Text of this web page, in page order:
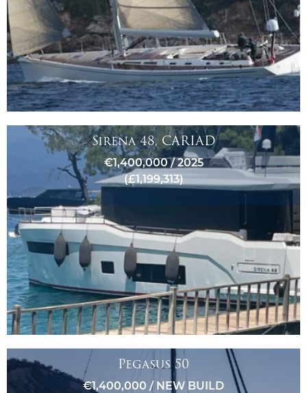
Sirena 48, CARIAD
€1,400,000 / 2025
(£1,199,313)
Pegasus 50
€1,400,000 / NEW BUILD